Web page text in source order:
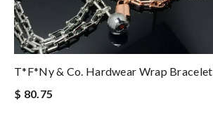
T*f*ny & Co. Hardwear Wrap Bracelet
$ 80.75